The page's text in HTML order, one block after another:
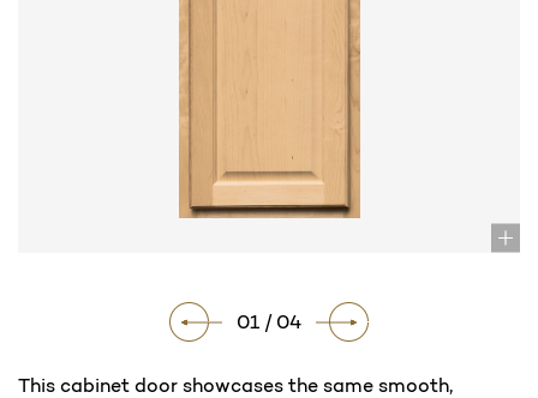
01 / 04
This cabinet door showcases the same smooth,